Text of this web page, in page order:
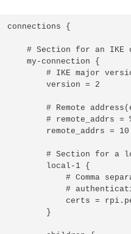
connections {
# Section for an IKE
    my-connection {
# IKE major
        version = 2
# Remote
# remote_addrs =
# Section for a
        local-1 {
# Comma
#
certs =
        }